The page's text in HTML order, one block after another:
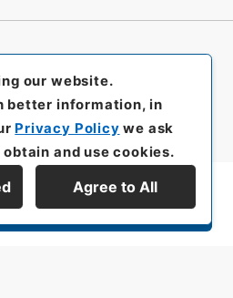
Series Hierarchy
our website.
better information, in
Privacy Policy we ask
and use cookies.
Agree to All